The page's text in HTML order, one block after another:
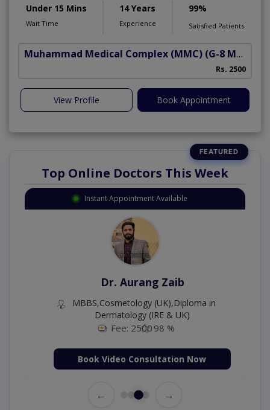
Under 15 Mins
Wait Time
14 Years
Experience
99%
Satisfied Patients
Muhammad Medical Complex (MMC) (G-8 Markaz)
Rs. 2500
View Profile Book Appointment
Top Online Doctors This Week
Instant Appointment Available
Dr. Aurang Zaib
MBBS,Cosmetology (UK),Diploma in
Dermatology (IRE & UK)
Fee: 2500 98 %
Book Video Consultation Now
← →